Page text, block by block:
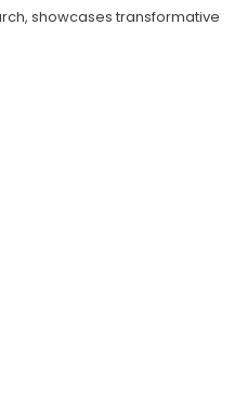
showcases transformative